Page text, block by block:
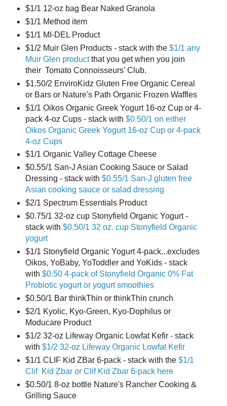
$1/1 12-oz bag Bear Naked Granola
$1/1 Method item
$1/1 MI-DEL Product
$1/2 Muir Glen Products - stack with the $1/1 any
Muir Glen productthat you get when you join
their Tomato Connoisseurs’ Club.
$1.50/2 EnviroKidz Gluten Free Organic Cereal
or Bars or Nature's Path Organic Frozen Waffles
$1/1 Oikos Organic Greek Yogurt 16-oz Cup or 4-
pack 4-oz Cups - stack with $0.50/1 on either
Oikos Organic Greek Yogurt 16-oz Cup or 4-pack
4-oz Cups
$1/1 Organic Valley Cottage Cheese
$0.55/1 San-J Asian Cooking Sauce or Salad
Dressing - stack with $0.55/1 San-J gluten free
Asian cooking sauce or salad dressing
$2/1 Spectrum Essentials Product
$0.75/1 32-oz cup Stonyfield Organic Yogurt -
stack with $0.50/1 32 oz. cup Stonyfield Organic
yogurt
$1/1 Stonyfield Organic Yogurt 4-pack...excludes
Oikos, YoBaby, YoToddler and YoKids - stack
with $0.50 4-pack of Stonyfield Organic 0% Fat
Probiotic yogurt or yogurt smoothies
$0.50/1 Bar thinkThin or thinkThin crunch
$2/1 Kyolic, Kyo-Green, Kyo-Dophilus or
Moducare Product
$1/2 32-oz Lifeway Organic Lowfat Kefir - stack
with $1/2 32-oz Lifeway Organic Lowfat Kefir
$1/1 CLIF Kid ZBar 6-pack - stack with the $1/1
Clif Kid Zbar or Clif Kid Zbar 6-pack here
$0.50/1 8-oz bottle Nature's Rancher Cooking &
Grilling Sauce